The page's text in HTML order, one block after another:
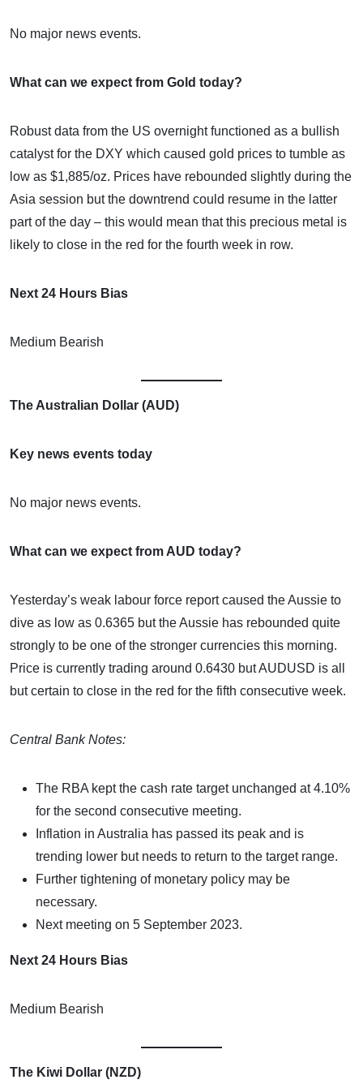
No major news events.
What can we expect from Gold today?
Robust data from the US overnight functioned as a bullish
catalyst for the DXY which caused gold prices to tumble as
low as $1,885/oz. Prices have rebounded slightly during the
Asia session but the downtrend could resume in the latter
part of the day – this would mean that this precious metal is
likely to close in the red for the fourth week in row.
Next 24 Hours Bias
Medium Bearish
The Australian Dollar (AUD)
Key news events today
No major news events.
What can we expect from AUD today?
Yesterday’s weak labour force report caused the Aussie to
dive as low as 0.6365 but the Aussie has rebounded quite
strongly to be one of the stronger currencies this morning.
Price is currently trading around 0.6430 but AUDUSD is all
but certain to close in the red for the fifth consecutive week.
Central Bank Notes:
The RBA kept the cash rate target unchanged at 4.10%
for the second consecutive meeting.
Inflation in Australia has passed its peak and is
trending lower but needs to return to the target range.
Further tightening of monetary policy may be
necessary.
Next meeting on 5 September 2023.
Next 24 Hours Bias
Medium Bearish
The Kiwi Dollar (NZD)